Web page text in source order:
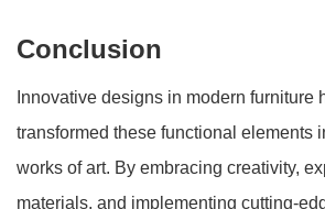
Conclusion
Innovative designs in modern furniture
transformed these functional elements
works of art. By embracing creativity,
materials, and implementing cutting-